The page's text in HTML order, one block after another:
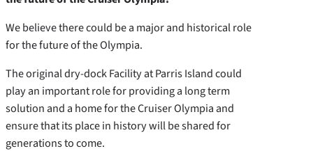
We believe there could be a major and historical role
for the future of the Olympia.
The original dry-dock Facility at Parris Island could
play an important role for providing a long term
solution and a home for the Cruiser Olympia and
ensure that its place in history will be shared for
generations to come.